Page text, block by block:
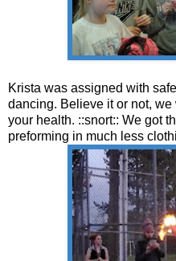
Krista was assigned with
dancing. Believe it or not,
your health. ::snort:: We got
preforming in much less